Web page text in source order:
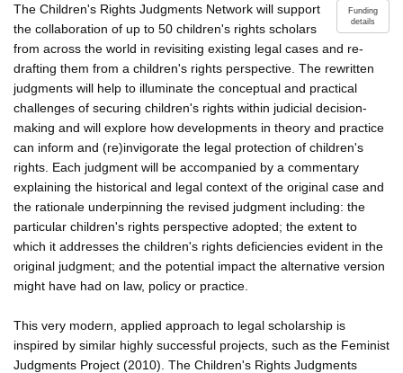
Funding
details
The Children's Rights Judgments Network will support
the collaboration of up to 50 children's rights scholars
from across the world in revisiting existing legal cases and re-
drafting them from a children's rights perspective. The rewritten
judgments will help to illuminate the conceptual and practical
challenges of securing children's rights within judicial decision-
making and will explore how developments in theory and practice
can inform and (re)invigorate the legal protection of children's
rights. Each judgment will be accompanied by a commentary
explaining the historical and legal context of the original case and
the rationale underpinning the revised judgment including: the
particular children's rights perspective adopted; the extent to
which it addresses the children's rights deficiencies evident in the
original judgment; and the potential impact the alternative version
might have had on law, policy or practice.
This very modern, applied approach to legal scholarship is
inspired by similar highly successful projects, such as the Feminist
Judgments Project (2010). The Children's Rights Judgments